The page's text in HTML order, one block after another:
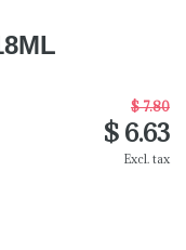
$ 7.80
$ 6.63
Excl. tax